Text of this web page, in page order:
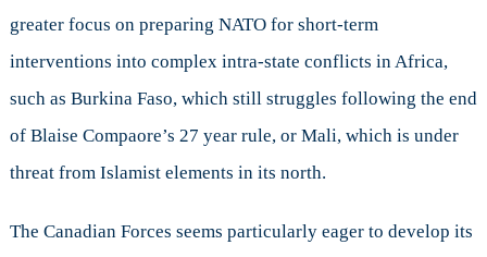
greater focus on preparing NATO for short-term
interventions into complex intra-state conflicts in Africa,
such as Burkina Faso, which still struggles following the end
of Blaise Compaore’s 27 year rule, or Mali, which is under
threat from Islamist elements in its north.
The Canadian Forces seems particularly eager to develop its